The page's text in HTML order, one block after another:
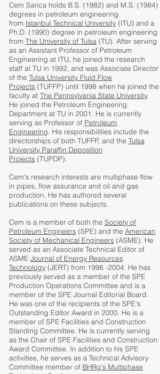
Cem Sarica holds B.S. (1982) and M.S. (1984)
degrees in petroleum engineering
from Istanbul Technical University (ITU) and a
Ph.D. (1990) degree in petroleum engineering
from The University of Tulsa (TU). After serving
as an Assistant Professor of Petroleum
Engineering at ITU, he joined the research
staff at TU in 1992, and was Associate Director
of the Tulsa University Fluid Flow
Projects (TUFFP) until 1998 when he joined the
faculty at The Pennsylvania State University.
He joined the Petroleum Engineering
Department at TU in 2001. He is currently
serving as Professor of Petroleum
Engineering. His responsibilities include the
directorships of both TUFFP, and the Tulsa
University Paraffin Deposition
Projects (TUPDP).
Cem's research interests are multiphase flow
in pipes, flow assurance and oil and gas
production. He has authored several
publications on these subjects.
Cem is a member of both the Society of
Petroleum Engineers (SPE) and the American
Society of Mechanical Engineers (ASME). He
served as an Associate Technical Editor of
ASME Journal of Energy Resources
Technology (JERT) from 1998 -2004. He has
previously served as a member of the SPE
Production Operations Committee and is a
member of the SPE Journal Editorial Board.
He was one of the recipients of the SPE's
Outstanding Editor Award in 2000. He is a
member of SPE Facilities and Construction
Standing Committee. He is currently serving
as the Chair of SPE Facilities and Construction
Award Committee. In addition to his SPE
activities, he serves as a Technical Advisory
Committee member of BHRg's Multiphase